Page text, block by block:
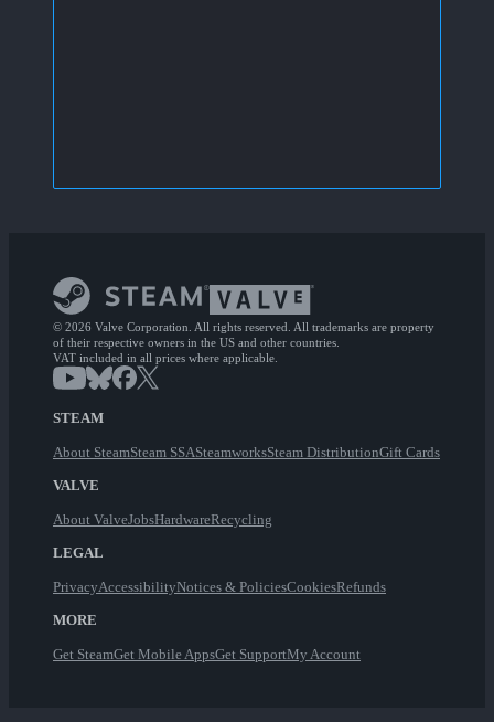
© 2026 Valve Corporation. All rights reserved. All trademarks are property
of their respective owners in the US and other countries.
VAT included in all prices where applicable.
STEAM
About SteamSteam SSASteamworksSteam DistributionGift Cards
VALVE
About ValveJobsHardwareRecycling
LEGAL
PrivacyAccessibilityNotices & PoliciesCookiesRefunds
MORE
Get SteamGet Mobile AppsGet SupportMy Account